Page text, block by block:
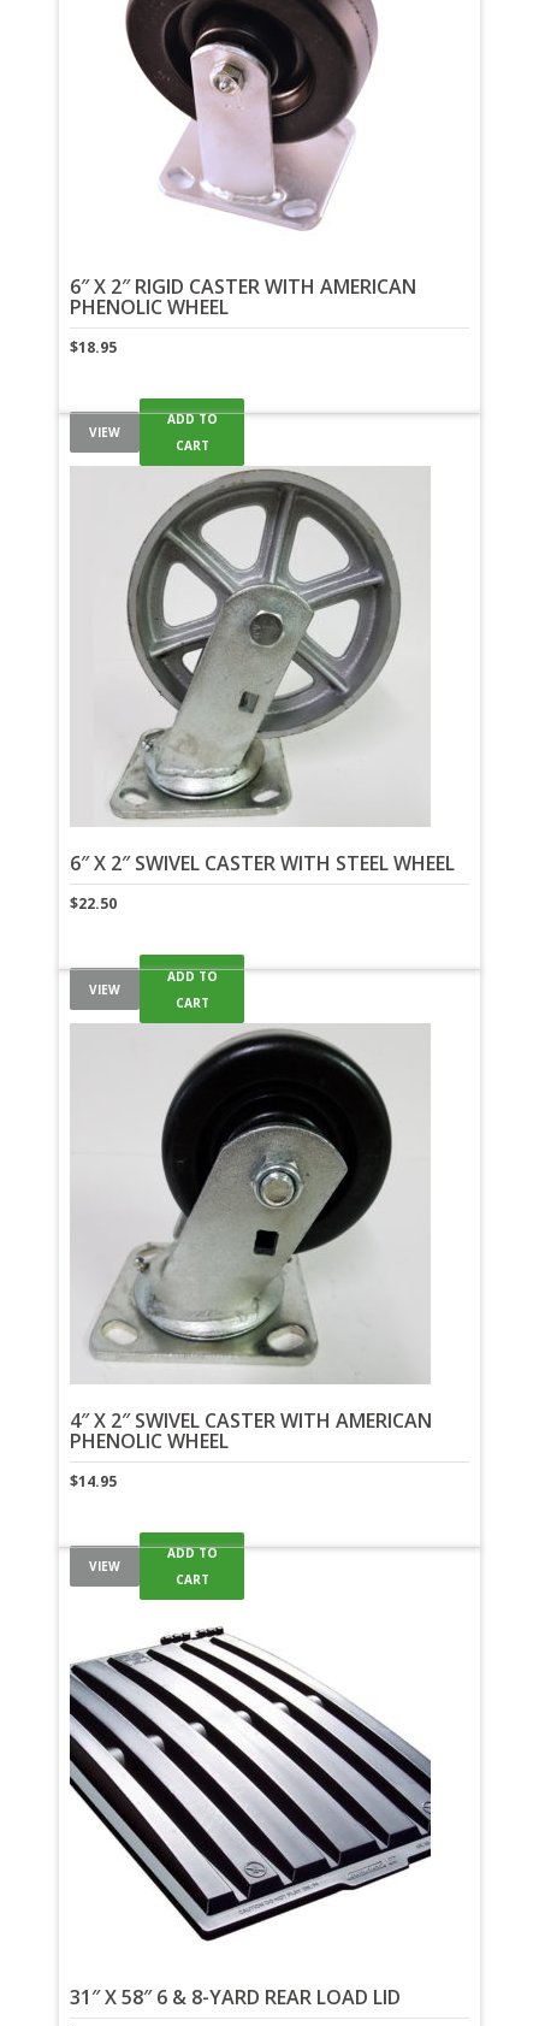
6″ X 2″ RIGID CASTER WITH AMERICAN
PHENOLIC WHEEL
$18.95
VIEW
ADD TO
CART
6″ X 2″ SWIVEL CASTER WITH STEEL WHEEL
$22.50
VIEW
ADD TO
CART
4″ X 2″ SWIVEL CASTER WITH AMERICAN
PHENOLIC WHEEL
$14.95
VIEW
ADD TO
CART
31″ X 58″ 6 & 8-YARD REAR LOAD LID